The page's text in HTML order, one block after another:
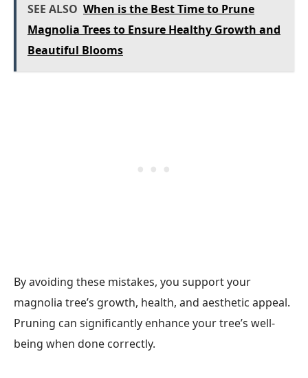
SEE ALSO When is the Best Time to Prune
Magnolia Trees to Ensure Healthy Growth and
Beautiful Blooms
By avoiding these mistakes, you support your
magnolia tree’s growth, health, and aesthetic appeal.
Pruning can significantly enhance your tree’s well-
being when done correctly.